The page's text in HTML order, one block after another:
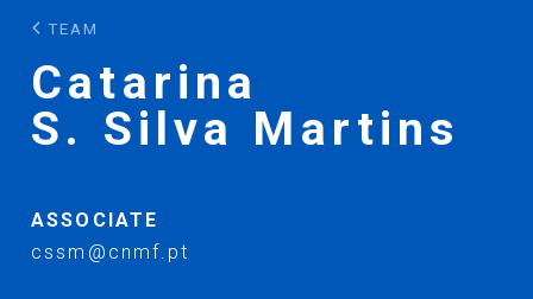
TEAM
Catarina
S. Silva Martins
ASSOCIATE
cssm@cnmf.pt